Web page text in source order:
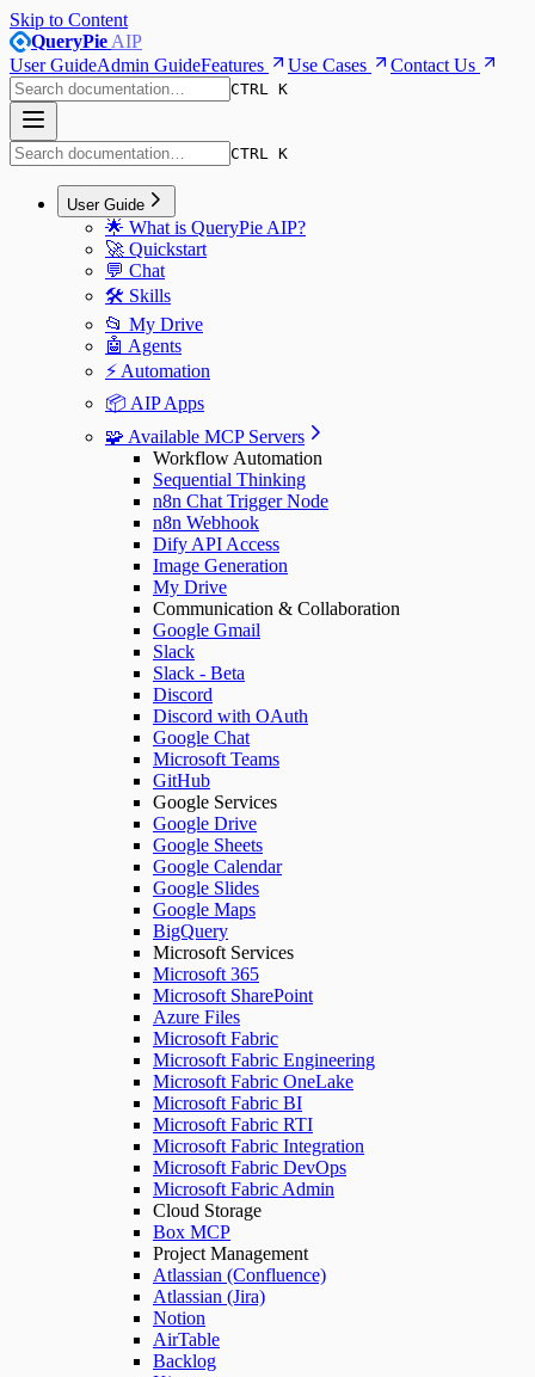
Skip to Content
QueryPie AIP
User GuideAdmin GuideFeatures Use Cases Contact Us
CTRL K
CTRL K
User Guide
🌟 What is QueryPie AIP?
🚀 Quickstart
💬 Chat
🛠️ Skills
📂 My Drive
🤖 Agents
⚡️ Automation
📦 AIP Apps
🧩 Available MCP Servers
Workflow Automation
Sequential Thinking
n8n Chat Trigger Node
n8n Webhook
Dify API Access
Image Generation
My Drive
Communication & Collaboration
Google Gmail
Slack
Slack - Beta
Discord
Discord with OAuth
Google Chat
Microsoft Teams
GitHub
Google Services
Google Drive
Google Sheets
Google Calendar
Google Slides
Google Maps
BigQuery
Microsoft Services
Microsoft 365
Microsoft SharePoint
Azure Files
Microsoft Fabric
Microsoft Fabric Engineering
Microsoft Fabric OneLake
Microsoft Fabric BI
Microsoft Fabric RTI
Microsoft Fabric Integration
Microsoft Fabric DevOps
Microsoft Fabric Admin
Cloud Storage
Box MCP
Project Management
Atlassian (Confluence)
Atlassian (Jira)
Notion
AirTable
Backlog